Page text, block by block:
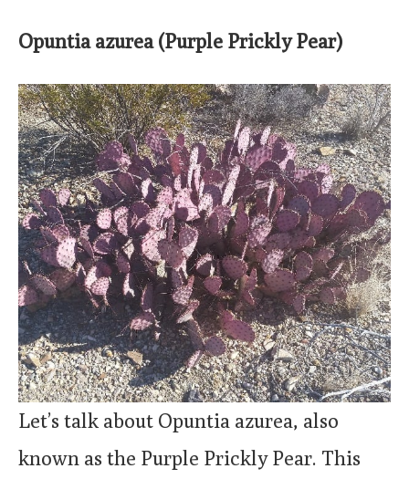
Opuntia azurea (Purple Prickly Pear)
Let’s talk about Opuntia azurea, also
known as the Purple Prickly Pear. This